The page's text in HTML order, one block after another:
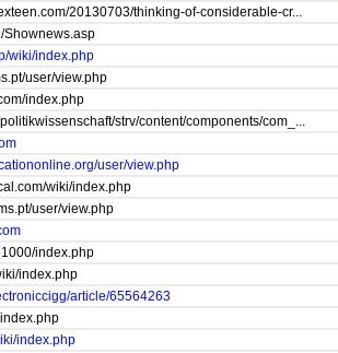
20130703/thinking-of-considerable-cr...
Shownews.asp
wiki/index.php
user/view.php
index.php
strv/content/components/com_...
user/view.php
wiki/index.php
user/view.php
index.php
index.php
article/65564263
index.php